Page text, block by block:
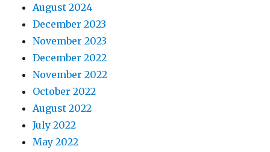
August 2024
December 2023
November 2023
December 2022
November 2022
October 2022
August 2022
July 2022
May 2022